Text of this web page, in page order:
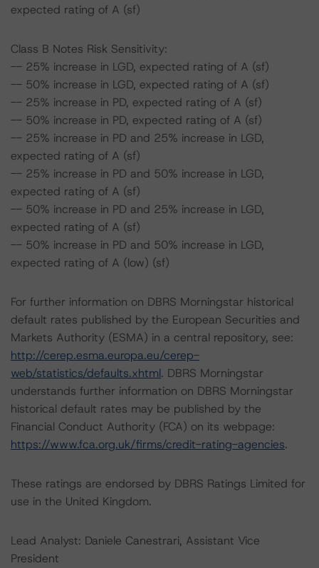
expected rating of A (sf)
Class B Notes Risk Sensitivity:
-- 25% increase in LGD, expected rating of A (sf)
-- 50% increase in LGD, expected rating of A (sf)
-- 25% increase in PD, expected rating of A (sf)
-- 50% increase in PD, expected rating of A (sf)
-- 25% increase in PD and 25% increase in LGD,
expected rating of A (sf)
-- 25% increase in PD and 50% increase in LGD,
expected rating of A (sf)
-- 50% increase in PD and 25% increase in LGD,
expected rating of A (sf)
-- 50% increase in PD and 50% increase in LGD,
expected rating of A (low) (sf)
For further information on DBRS Morningstar historical
default rates published by the European Securities and
Markets Authority (ESMA) in a central repository, see:
http://cerep.esma.europa.eu/cerep-
web/statistics/defaults.xhtml. DBRS Morningstar
understands further information on DBRS Morningstar
historical default rates may be published by the
Financial Conduct Authority (FCA) on its webpage:
https://www.fca.org.uk/firms/credit-rating-agencies.
These ratings are endorsed by DBRS Ratings Limited for
use in the United Kingdom.
Lead Analyst: Daniele Canestrari, Assistant Vice
President